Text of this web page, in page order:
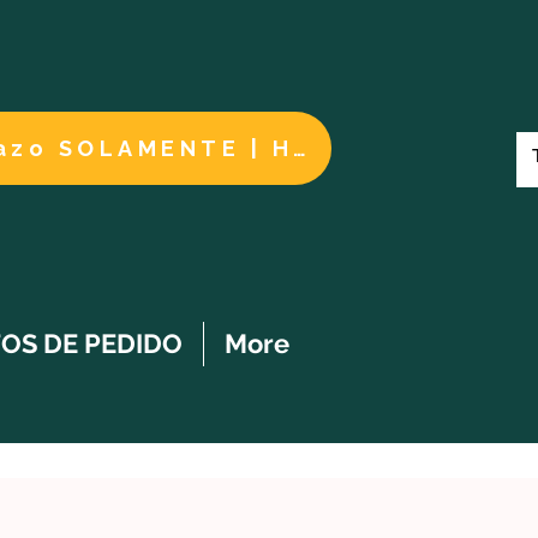
Cuidados a largo plazo SOLAMENTE | HACER UN PAGO
DE PEDIDO More